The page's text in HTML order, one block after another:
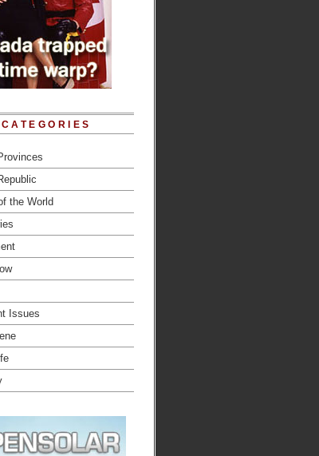
the World
Issues